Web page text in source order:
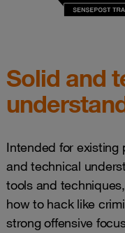
Solid and
Intended for existing
and technical
tools and
how to hack like
strong offensive